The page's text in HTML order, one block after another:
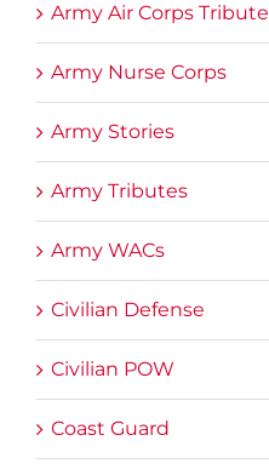
Army Air Corps Tribute
Army Nurse Corps
Army Stories
Army Tributes
Army WACs
Civilian Defense
Civilian POW
Coast Guard